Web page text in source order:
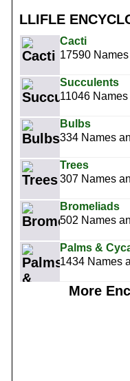
LLIFLE
Cacti
17590
Succulents
11046
Bulbs
334 Names
Trees
307 Names
Bromeliads
502 Names
Palms &
1434 Names
More